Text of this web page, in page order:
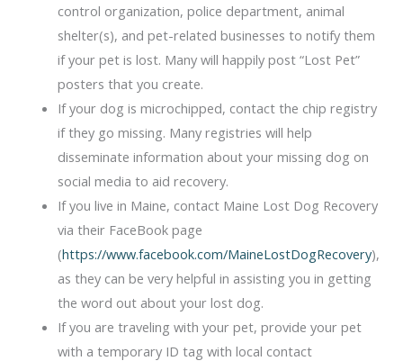
control organization, police department, animal
shelter(s), and pet-related businesses to notify them
if your pet is lost. Many will happily post “Lost Pet”
posters that you create.
If your dog is microchipped, contact the chip registry
if they go missing. Many registries will help
disseminate information about your missing dog on
social media to aid recovery.
If you live in Maine, contact Maine Lost Dog Recovery
via their FaceBook page
(https://www.facebook.com/MaineLostDogRecovery),
as they can be very helpful in assisting you in getting
the word out about your lost dog.
If you are traveling with your pet, provide your pet
with a temporary ID tag with local contact